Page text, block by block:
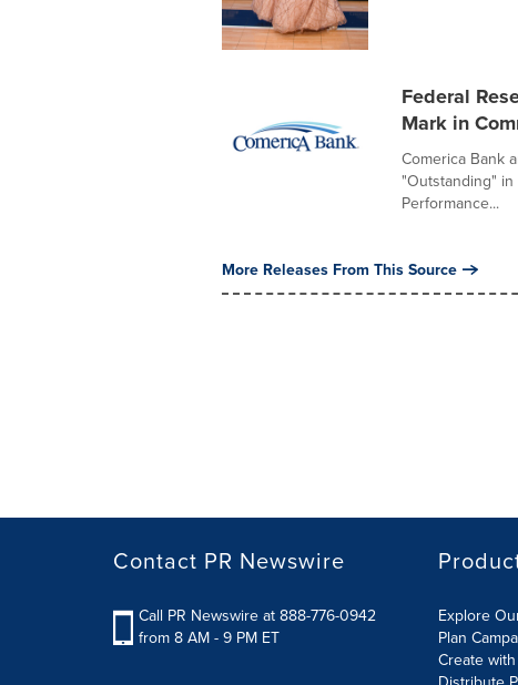
Federal
Mark in
Comerica Bank
"Outstanding" in
Performance...
More Releases From This Source
Contact PR Newswire
Call PR Newswire at 888-776-0942
from 8 AM - 9 PM ET
Explore
Plan
Create